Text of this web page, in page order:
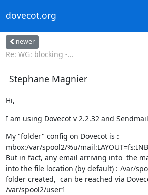
dovecot.org
newer
Re: WG: blocking -...
Stephane Magnier
Hi,
I am using Dovecot v 2.2.32 and
My "folder" config on Dovecot is :
mbox:/var/spool2/%u/
But in fact, any email arriving into  the
into the file location (by default) : /var/
folder created,  can be reached via
/var/spool2/user1